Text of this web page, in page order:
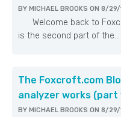
BY MICHAEL BROOKS ON 8/29/
Welcome back to
is the second part of the...
The Foxcroft.com
analyzer works (part
BY MICHAEL BROOKS ON 8/29/